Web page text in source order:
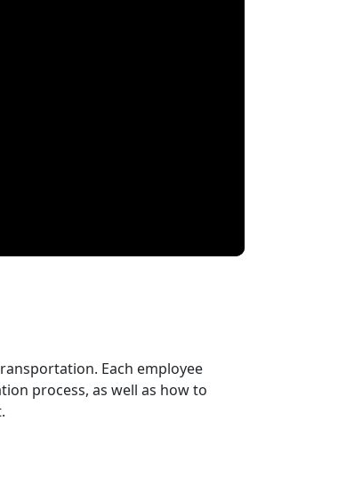
Each employee
process, as well as how to